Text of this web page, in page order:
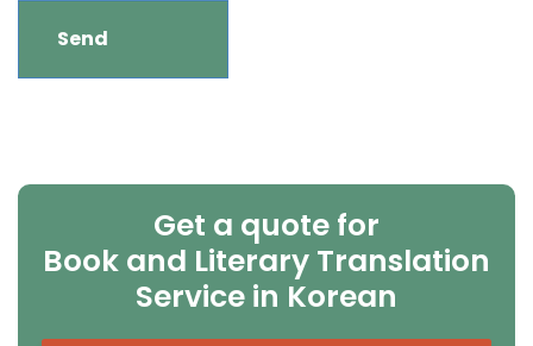
Get a quote for
Book and Literary Translation
Service in Korean